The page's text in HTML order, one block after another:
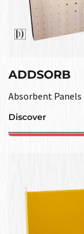
ADDSORB
Absorbent Panels
Discover